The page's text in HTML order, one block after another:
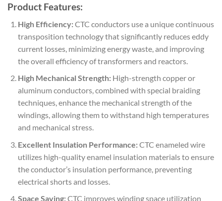
Product Features:
High Efficiency:CTC conductors use a unique continuous
transposition technology that significantly reduces eddy
current losses, minimizing energy waste, and improving
the overall efficiency of transformers and reactors.
High Mechanical Strength:High-strength copper or
aluminum conductors, combined with special braiding
techniques, enhance the mechanical strength of the
windings, allowing them to withstand high temperatures
and mechanical stress.
Excellent Insulation Performance:CTC enameled wire
utilizes high-quality enamel insulation materials to ensure
the conductor’s insulation performance, preventing
electrical shorts and losses.
Space Saving:CTC improves winding space utilization